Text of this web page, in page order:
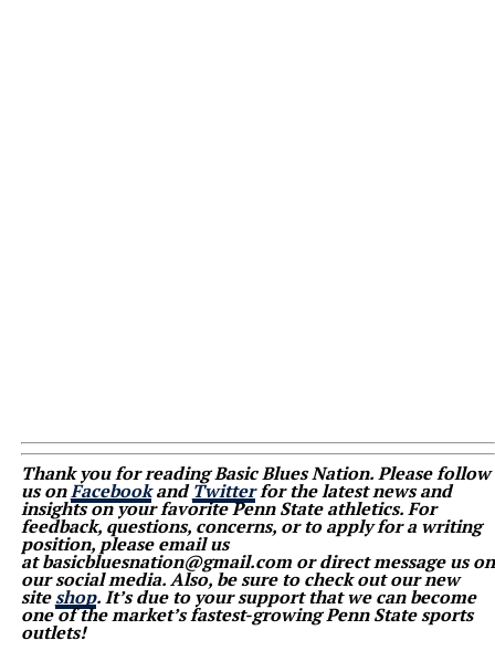
Thank you for reading Basic Blues Nation. Please follow
us onFacebookandTwitterfor the latest news and
insights on your favorite Penn State athletics. For
feedback, questions, concerns, or to apply for a writing
position, please email us
at basicbluesnation@gmail.com or direct message us on
our social media. Also, be sure to check out our new
siteshop. It’s due to your support that we can become
one of the market’s fastest-growing Penn State sports
outlets!